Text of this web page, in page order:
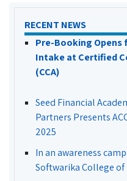
RECENT NEWS
Pre-Booking Opens
Intake at Certified
(CCA)
Seed Financial
Partners Presents
2025
In an awareness
Softwarika College of